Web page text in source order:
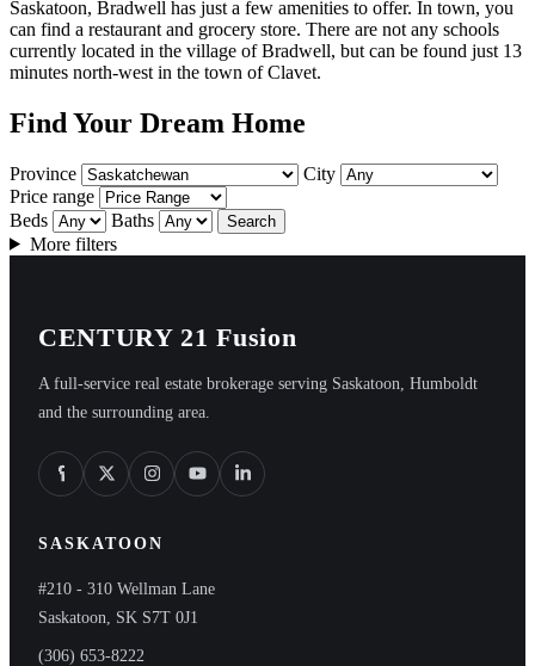
Saskatoon, Bradwell has just a few amenities to offer. In town, you
can find a restaurant and grocery store. There are not any schools
currently located in the village of Bradwell, but can be found just 13
minutes north-west in the town of Clavet.
Find Your Dream Home
Province
City
Price range
Beds
Baths Search
More filters
CENTURY 21 Fusion
A full-service real estate brokerage serving Saskatoon, Humboldt
and the surrounding area.
SASKATOON
#210 - 310 Wellman Lane
Saskatoon, SK S7T 0J1
(306) 653-8222